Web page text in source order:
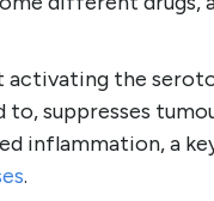
activating the
suppresses
inflammation, a
.